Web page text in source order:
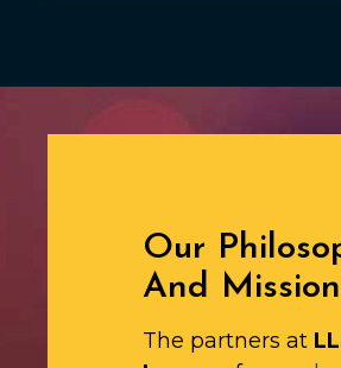
Our
And Mission
The partners at